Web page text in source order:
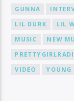
GUNNA
LIL DURK
LIL
MUSIC
NEW
VIDEO
YOUNG